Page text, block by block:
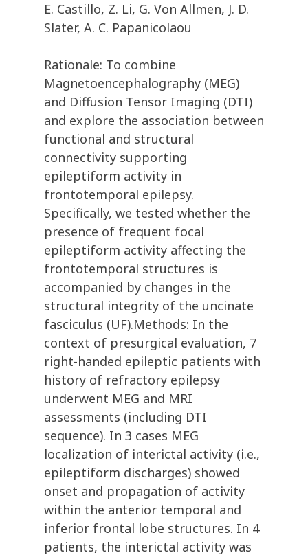
E. Castillo, Z. Li, G. Von Allmen, J. D.
Slater, A. C. Papanicolaou
Rationale: To combine
Magnetoencephalography (MEG)
and Diffusion Tensor Imaging (DTI)
and explore the association between
functional and structural
connectivity supporting
epileptiform activity in
frontotemporal epilepsy.
Specifically, we tested whether the
presence of frequent focal
epileptiform activity affecting the
frontotemporal structures is
accompanied by changes in the
structural integrity of the uncinate
fasciculus (UF).Methods: In the
context of presurgical evaluation, 7
right-handed epileptic patients with
history of refractory epilepsy
underwent MEG and MRI
assessments (including DTI
sequence). In 3 cases MEG
localization of interictal activity (i.e.,
epileptiform discharges) showed
onset and propagation of activity
within the anterior temporal and
inferior frontal lobe structures. In 4
patients, the interictal activity was